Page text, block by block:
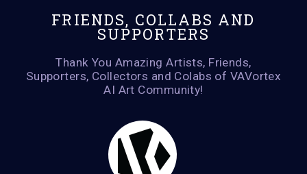
FRIENDS, COLLABS AND
SUPPORTERS
Thank You Amazing Artists, Friends,
Supporters, Collectors and Colabs of VAVortex
AI Art Community!